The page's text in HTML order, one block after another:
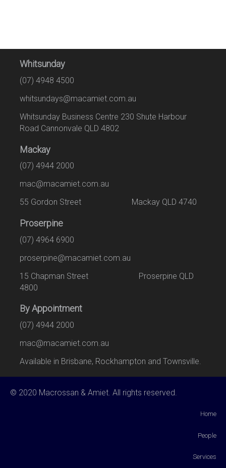
Whitsunday
(07) 4948 4500
whitsundays@macamiet.com.au
Whitsunday Business Centre 230 Shute Harbour
Road Cannonvale QLD 4802
Mackay
(07) 4944 2000
mac@macamiet.com.au
55 Gordon Street Mackay QLD 4740
Proserpine
(07) 4964 6900
proserpine@macamiet.com.au
15 Chapman Street Proserpine QLD
4800
By Appointment
(07) 4944 2000
mac@macamiet.com.au
Available in Brisbane, Rockhampton and Townsville.
© 2020 Macrossan & Amiet. All rights reserved.
Home
People
Services